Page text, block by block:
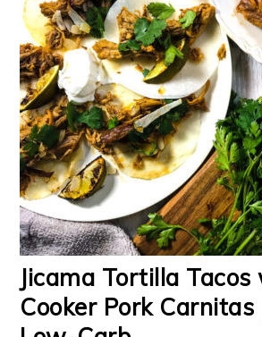
Jicama Tortilla
Cooker Pork Carnitas